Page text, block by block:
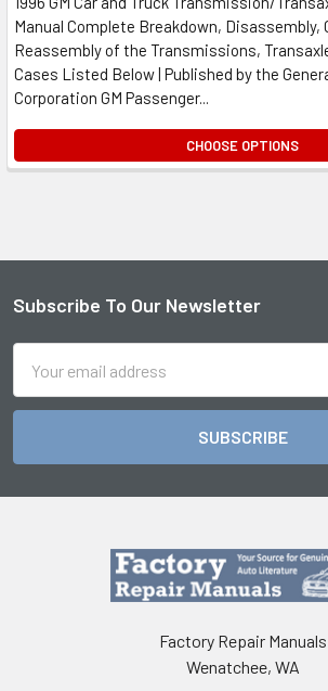
Manual Complete Breakdown, Disassembly,
Reassembly of the Transmissions,
Cases Listed Below | Published by the
Corporation GM Passenger...
CHOOSE OPTIONS
Footer
Subscribe To Our Newsletter
Address
Factory Repair Manuals
Wenatchee, WA